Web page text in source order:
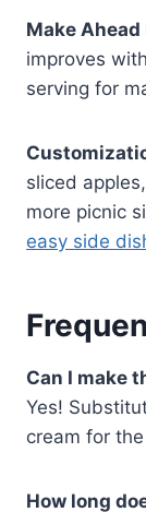
Make
improves
serving for
sliced
more picnic
easy side
Can I make
Yes!
cream for
How long